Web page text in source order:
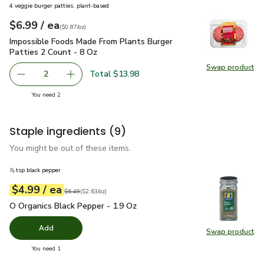
Swap product
Swap
4 veggie burger patties, plant-based
Your price$6.99
$6.99 / eaeach
$0.87perounce
($0.87/oz)
Impossible Foods Made From Plants Burger Patties 2 Count
Impossible Foods Made From Plants Burger
Patties 2 Count - 8 Oz
decrease Impossible Foods Made From Plants Burger
2 Add one, Impossible Foods Made From
Total $13.98
You need 2you have 2 selected
Staple ingredients (9)
You might be out of these items.
Swap product
Swap
⅞ tsp black pepper
Your price$4.99
$4.99 / eaeach
Original price$6.49
$6.49
$2.63perounce ($2.63/oz)
O Organics Black Pepper - 1.9 Oz
O Organics Black Pepper - 1.9 Oz
Add
You need 1